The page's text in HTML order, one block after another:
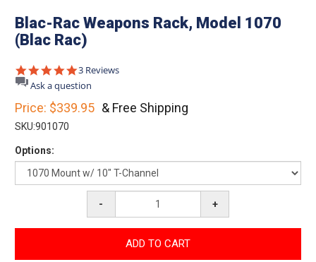
Blac-Rac Weapons Rack, Model 1070
(Blac Rac)
5.0
star
rating
3 Reviews
Ask a question
Price: $339.95 & Free Shipping
SKU:901070
Options:
- +
ADD TO CART